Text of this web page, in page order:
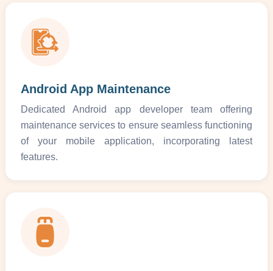
Android App Maintenance
Dedicated Android app developer team offering
maintenance services to ensure seamless functioning
of your mobile application, incorporating latest
features.